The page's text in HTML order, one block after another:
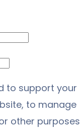
to support your
to manage
other purposes